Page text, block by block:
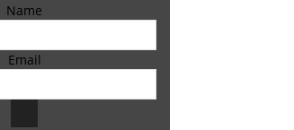
Name
Email